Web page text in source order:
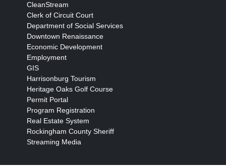
CleanStream
Clerk of Circuit Court
Department of Social Services
Downtown Renaissance
Economic Development
Employment
GIS
Harrisonburg Tourism
Heritage Oaks Golf Course
Permit Portal
Program Registration
Real Estate System
Rockingham County Sheriff
Streaming Media